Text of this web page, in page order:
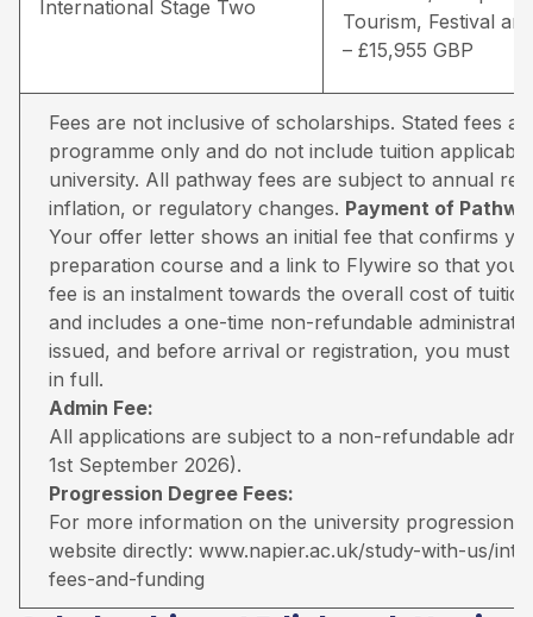
International Stage Two
Tourism, Festival
– £15,955 GBP
Fees are not inclusive of scholarships. Stated fees
programme only and do not include tuition
university. All pathway fees are subject to annual
inflation, or regulatory changes. Payment of
Your offer letter shows an initial fee that confirms
preparation course and a link to Flywire so that you
fee is an instalment towards the overall cost of
and includes a one-time non-refundable
issued, and before arrival or registration, you must
in full.
Admin Fee:
All applications are subject to a non-refundable
1st September 2026).
Progression Degree Fees:
For more information on the university progression
website directly: www.napier.ac.uk/study-with-us/
fees-and-funding